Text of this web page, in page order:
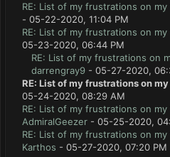
RE: List of my frustrations on
- 05-22-2020, 11:04 PM
RE: List of my frustrations on
05-23-2020, 06:44 PM
RE: List of my frustrations on
darrengray9 - 05-27-2020,
RE: List of my frustrations on
05-24-2020, 08:29 AM
RE: List of my frustrations on
AdmiralGeezer - 05-25-2020,
RE: List of my frustrations on
Karthos - 05-27-2020, 07:20 PM